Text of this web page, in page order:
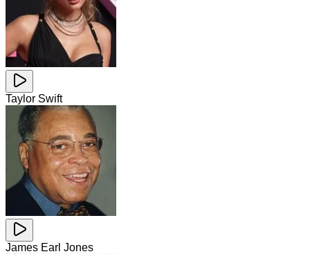
Taylor Swift
James Earl Jones